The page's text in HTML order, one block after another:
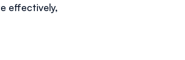
effectively,